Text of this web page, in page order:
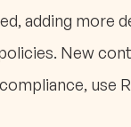
adding more
New
use